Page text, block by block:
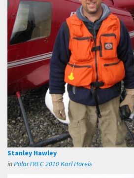
Stanley Hawley
inPolarTREC 2010 Karl Horeis